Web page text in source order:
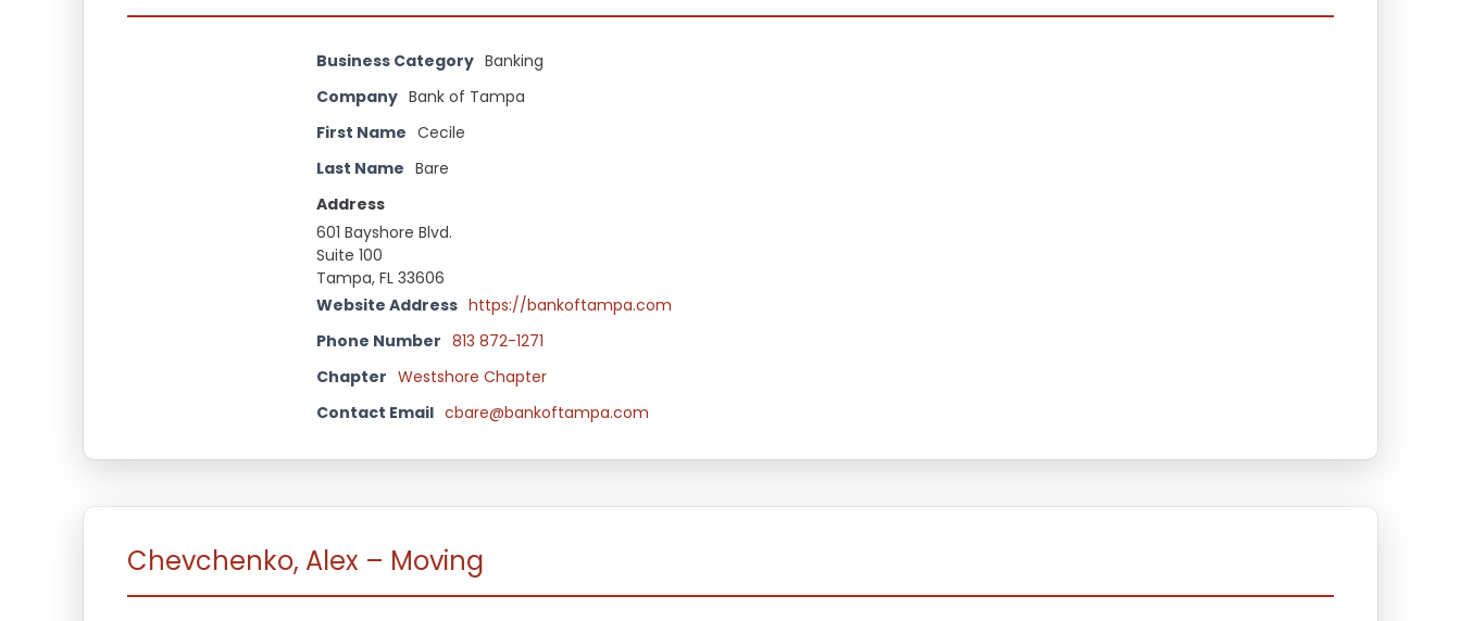
Business Category Banking
Company Bank of Tampa
First Name Cecile
Last Name Bare
Address
601 Bayshore Blvd.
Suite 100
Tampa, FL 33606
Website Address https://bankoftampa.com
Phone Number 813 872-1271
Chapter Westshore Chapter
Contact Email cbare@bankoftampa.com
Chevchenko, Alex – Moving